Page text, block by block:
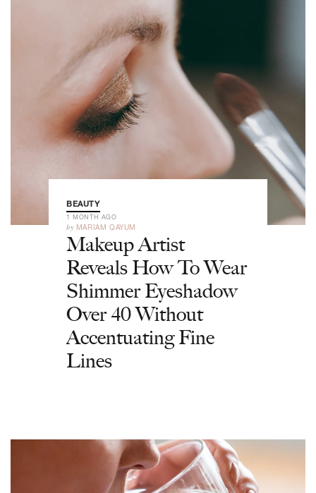
BEAUTY
1 MONTH AGO
by MARIAM QAYUM
Makeup Artist
Reveals How To Wear
Shimmer Eyeshadow
Over 40 Without
Accentuating Fine
Lines